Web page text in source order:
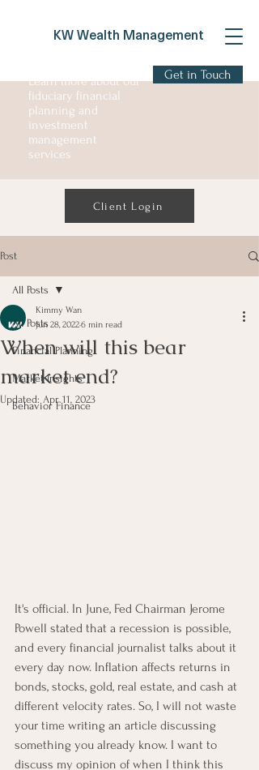
KW Wealth Management
Learn more about our
fiduciary financial
planning and
investment
management
services
Get in Touch
Client Login
Post
All Posts
Financial Planning
Market Insights
Behavior Finance
All Posts
When will this bear
market end?
Kimmy Wan
Jun 28, 20226 min read
Updated: Apr 11, 2023
It's official. In June, Fed Chairman Jerome
Powell stated that a recession is possible,
and every financial journalist talks about it
every day now. Inflation affects returns in
bonds, stocks, gold, real estate, and cash at
different velocity rates. So, I will not waste
your time writing an article discussing
something you already know. I want to
discuss my opinion of when I think this